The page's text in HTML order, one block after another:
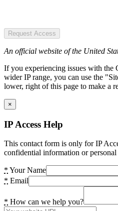
Request Access
An official website of the United
If you experiencing issues with
wider IP range, you can use the
lower, right of this page to make a
×
IP Access Help
This contact form is only for IP
confidential information or personal
* Your Name
* Email
* How can we help you?